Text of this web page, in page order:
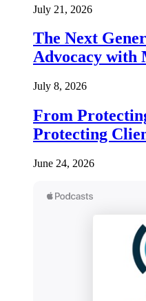
July 21, 2026
The Next
Advocacy with
July 8, 2026
From
Protecting
June 24, 2026